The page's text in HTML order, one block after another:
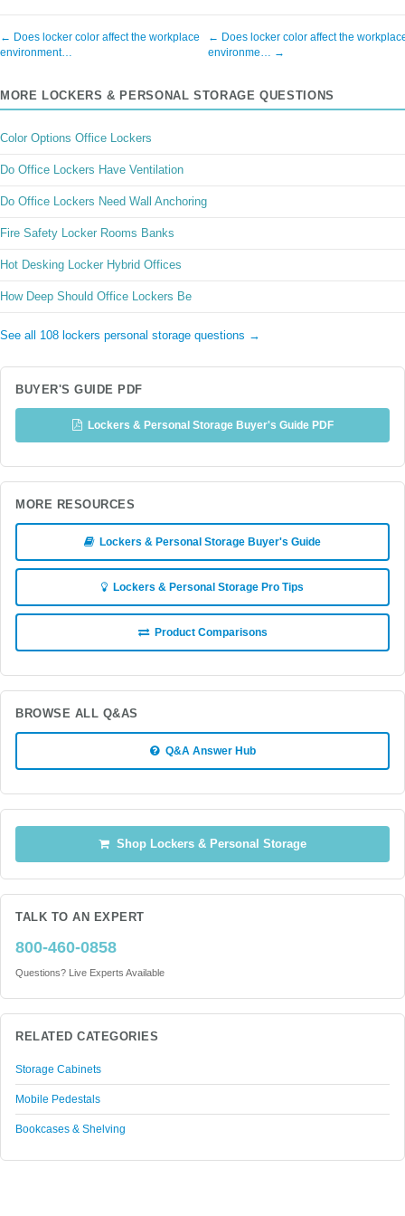
← Does locker color affect the workplace
environment…
← Does locker color affect the
environme… →
MORE LOCKERS & PERSONAL STORAGE QUESTIONS
Color Options Office Lockers
Do Office Lockers Have Ventilation
Do Office Lockers Need Wall Anchoring
Fire Safety Locker Rooms Banks
Hot Desking Locker Hybrid Offices
How Deep Should Office Lockers Be
See all 108 lockers personal storage questions →
BUYER'S GUIDE PDF
Lockers & Personal Storage Buyer's Guide PDF
MORE RESOURCES
Lockers & Personal Storage Buyer's Guide
Lockers & Personal Storage Pro Tips
Product Comparisons
BROWSE ALL Q&AS
Q&A Answer Hub
Shop Lockers & Personal Storage
TALK TO AN EXPERT
800-460-0858
Questions? Live Experts Available
RELATED CATEGORIES
Storage Cabinets
Mobile Pedestals
Bookcases & Shelving